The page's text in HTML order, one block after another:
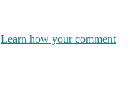
Learn how your comment